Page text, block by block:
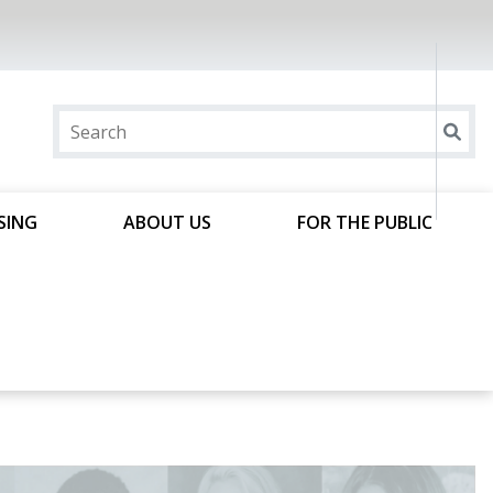
ABOUT US FOR THE PUBLIC